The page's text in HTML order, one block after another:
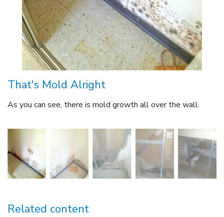
That's Mold Alright
As you can see, there is mold growth all over the wall.
Related content